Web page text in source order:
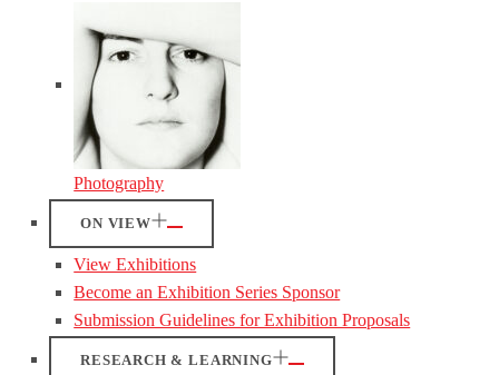
Photography
ON VIEW
View Exhibitions
Become an Exhibition Series Sponsor
Submission Guidelines for Exhibition Proposals
RESEARCH & LEARNING